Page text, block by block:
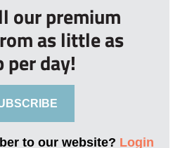
our premium
as little as
per day!
to our website? Login